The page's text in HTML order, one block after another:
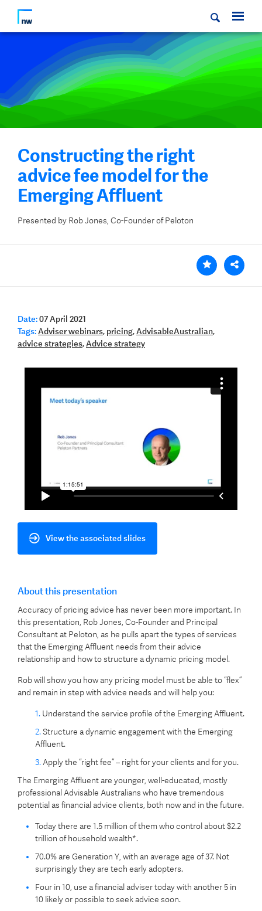
Constructing the right
advice fee model for the
Emerging Affluent
Presented by Rob Jones, Co-Founder of Peloton
Date:07 April 2021
Tags:Adviser webinars, pricing,AdvisableAustralian,
advice strategies,Advice strategy
View the associated slides
About this presentation
Accuracy of pricing advice has never been more important. In
this presentation, Rob Jones, Co-Founder and Principal
Consultant at Peloton, as he pulls apart the types of services
that the Emerging Affluent needs from their advice
relationship and how to structure a dynamic pricing model.
Rob will show you how any pricing model must be able to “flex”
and remain in step with advice needs and will help you:
Understand the service profile of the Emerging Affluent.
Structure a dynamic engagement with the Emerging
Affluent.
Apply the “right fee” – right for your clients and for you.
The Emerging Affluent are younger, well-educated, mostly
professional Advisable Australians who have tremendous
potential as financial advice clients, both now and in the future.
Today there are 1.5 million of them who control about $2.2
trillion of household wealth*.
70.0% are Generation Y, with an average age of 37. Not
surprisingly they are tech early adopters.
Four in 10, use a financial adviser today with another 5 in
10 likely or possible to seek advice soon.